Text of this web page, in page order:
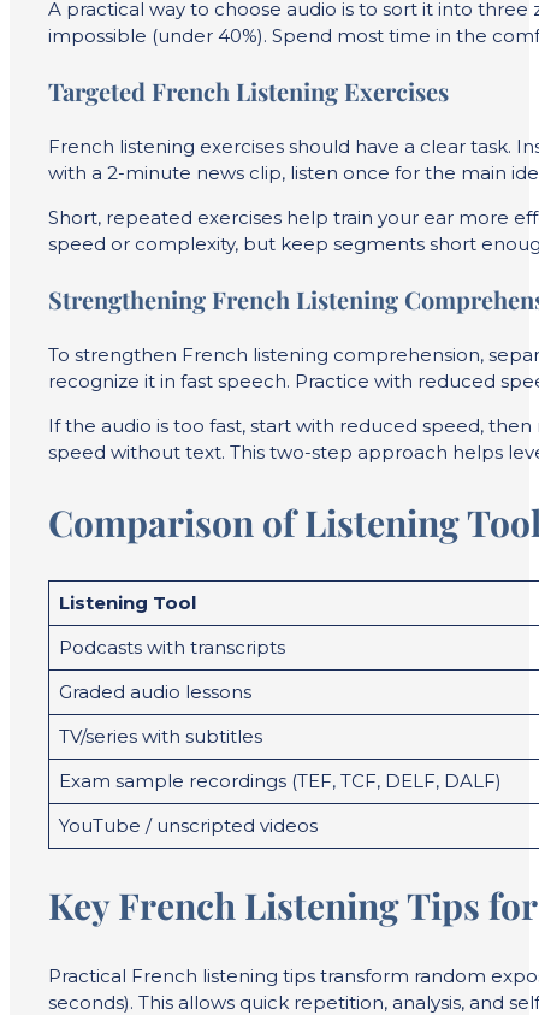
A practical way to choose audio is to sort it into
impossible (under 40%). Spend most time in the
Targeted French Listening Exercises
French listening exercises should have a clear task.
with a 2-minute news clip, listen once for the main
Short, repeated exercises help train your ear more
speed or complexity, but keep segments short
Strengthening French Listening
To strengthen French listening comprehension,
recognize it in fast speech. Practice with reduced
If the audio is too fast, start with reduced speed,
speed without text. This two-step approach helps
Comparison of Listening
Listening Tool
Podcasts with transcripts
Graded audio lessons
TV/series with subtitles
Exam sample recordings (TEF, TCF, DELF, DALF)
YouTube / unscripted videos
Key French Listening Tips
Practical French listening tips transform random
seconds). This allows quick repetition, analysis, and